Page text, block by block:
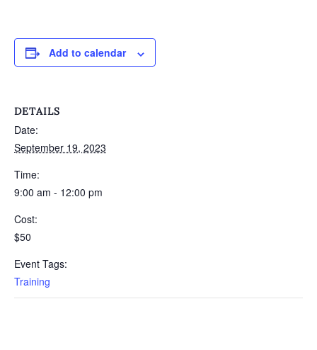
Add to calendar
DETAILS
Date:
September 19, 2023
Time:
9:00 am - 12:00 pm
Cost:
$50
Event Tags:
Training